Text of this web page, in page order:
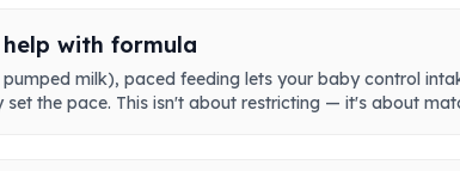
with formula
milk), paced feeding lets your baby control
the pace. This isn't about restricting — it's about